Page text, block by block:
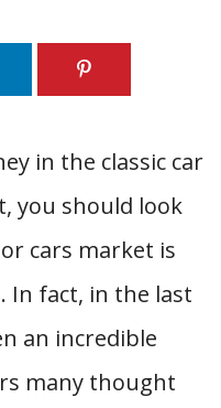
in the classic car
you should look
cars market is
In fact, in the last
an incredible
many thought